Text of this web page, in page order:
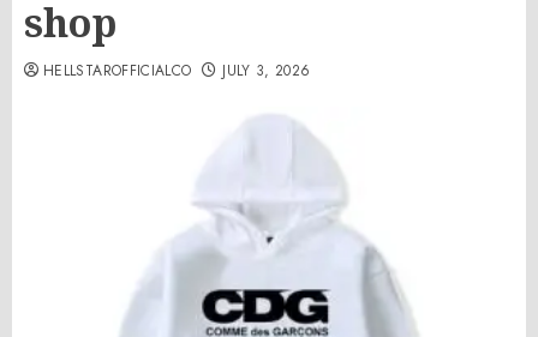
shop
HELLSTAROFFICIALCO JULY 3, 2026